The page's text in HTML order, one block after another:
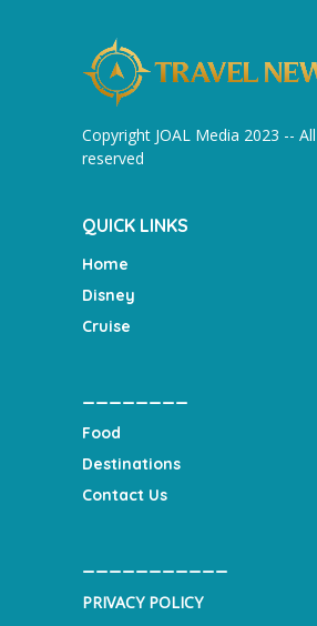
Copyright JOAL Media 2023 --
reserved
QUICK LINKS
Home
Disney
Cruise
Food
Destinations
Contact Us
PRIVACY POLICY